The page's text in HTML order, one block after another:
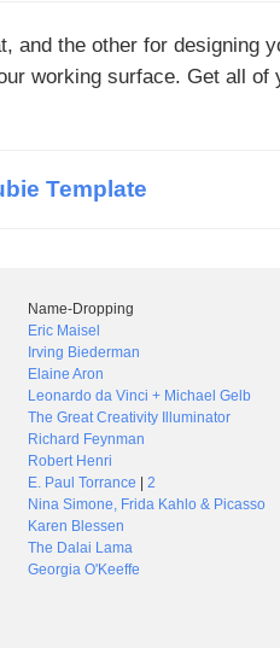
and the other for designing
working surface. Get all of
Template
Name-Dropping
Eric Maisel
Irving Biederman
Elaine Aron
Leonardo da Vinci + Michael Gelb
The Great Creativity Illuminator
Richard Feynman
Robert Henri
E. Paul Torrance
2
Nina Simone, Frida Kahlo & Picasso
Karen Blessen
The Dalai Lama
Georgia O'Keeffe